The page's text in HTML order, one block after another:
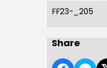
FF23-_205
Share